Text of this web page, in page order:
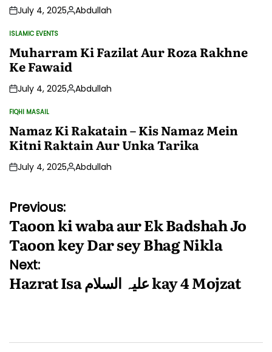
July 4, 2025Posted
Abdullah
POSTED
ISLAMIC EVENTS
Muharram Ki Fazilat Aur Roza Rakhne
Ke Fawaid
July 4, 2025Posted
Abdullah
POSTED
FIQHI MASAIL
Namaz Ki Rakatain – Kis Namaz Mein
Kitni Raktain Aur Unka Tarika
July 4, 2025Posted
Abdullah
Post
navigation
Previous:
Taoon ki waba aur Ek Badshah Jo
Taoon key Dar sey Bhag Nikla
Next:
Hazrat Isa علیہ السلام kay 4 Mojzat